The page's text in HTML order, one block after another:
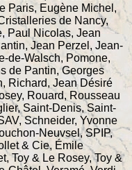
Paris, Eugène Michel,
de Nancy,
Paul Nicolas, Jean
Jean Perzel, Jean-
de-Walsch, Pomone,
de Pantin, Georges
Richard, Jean Désiré
Rouard, Rousseau
Saint-Denis, Saint-
Schneider, Yvonne
Neuvsel, SPIP,
& Cie, Émile
Toy & Le Rosey, Toy &